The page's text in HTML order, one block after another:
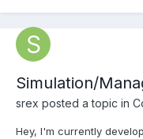
Simulation/
srex posted a topic in
Hey, I'm currently